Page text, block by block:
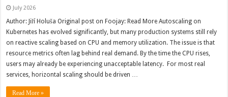
July 2026
Author: Jiří Holuša Original post on Foojay: Read More Autoscaling on
Kubernetes has evolved significantly, but many production systems still rely
on reactive scaling based on CPU and memory utilization. The issue is that
resource metrics often lag behind real demand. By the time the CPU rises,
users may already be experiencing unacceptable latency. For most real
services, horizontal scaling should be driven …
Read More »